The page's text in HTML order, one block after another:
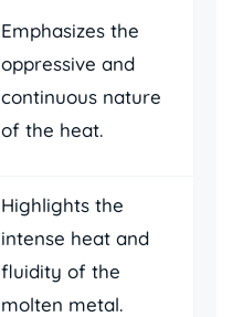
Emphasizes the
oppressive and
continuous nature
of the heat.
Highlights the
intense heat and
fluidity of the
molten metal.